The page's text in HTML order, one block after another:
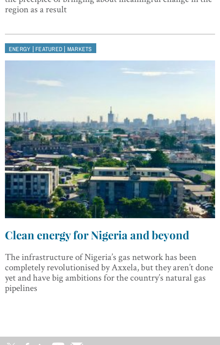
region as a result
ENERGY |FEATURED | MARKETS
Clean energy for Nigeria and beyond
The infrastructure of Nigeria’s gas network has been
completely revolutionised by Axxela, but they aren’t done
yet and have big ambitions for the country’s natural gas
pipelines